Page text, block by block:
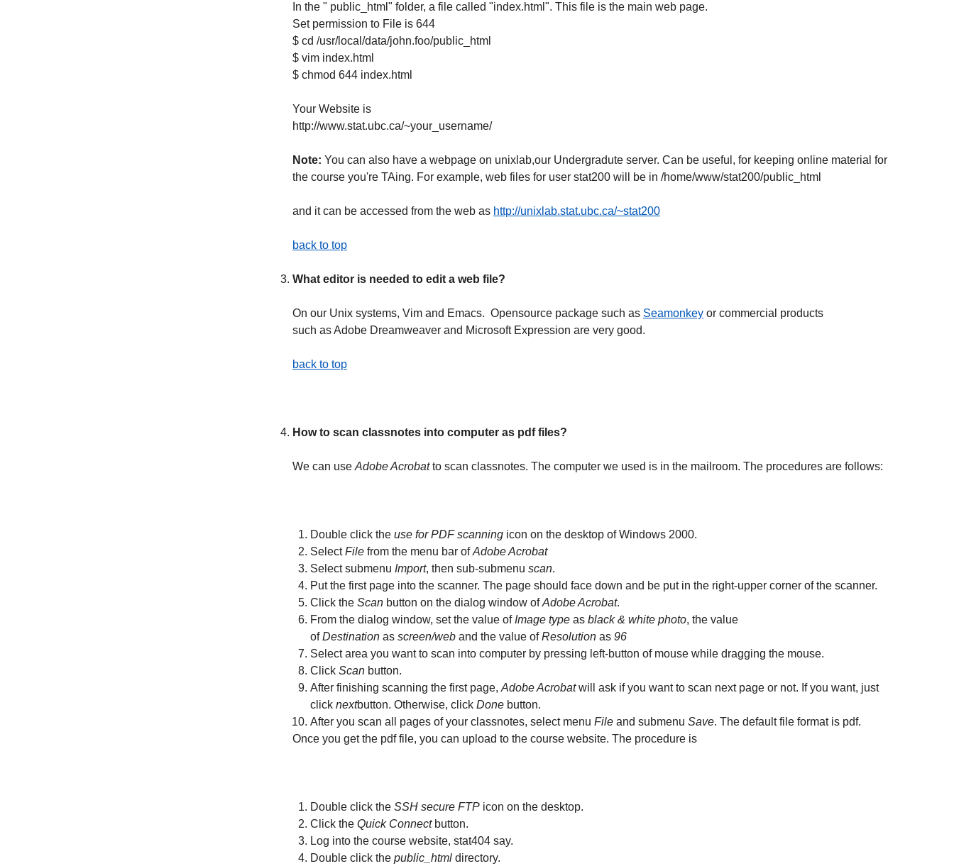
In the " public_html" folder, a file called "index.html". This file is the main web page.
Set permission to File is 644
$ cd /usr/local/data/john.foo/public_html
$ vim index.html
$ chmod 644 index.html
Your Website is
http://www.stat.ubc.ca/~your_username/
Note: You can also have a webpage on unixlab,our Undergradute server. Can be useful, for keeping online material for
the course you're TAing. For example, web files for user stat200 will be in /home/www/stat200/public_html
and it can be accessed from the web as http://unixlab.stat.ubc.ca/~stat200
back to top
What editor is needed to edit a web file?
On our Unix systems, Vim and Emacs. Opensource package such as Seamonkey or commercial products
such as Adobe Dreamweaver and Microsoft Expression are very good.
back to top
How to scan classnotes into computer as pdf files?
We can use Adobe Acrobatto scan classnotes. The computer we used is in the mailroom. The procedures are follows:
Double click the use for PDF scanning icon on the desktop of Windows 2000.
SelectFile from the menu bar ofAdobe Acrobat
Select submenu Import, then sub-submenu scan.
Put the first page into the scanner. The page should face down and be put in the right-upper corner of the scanner.
Click the Scan button on the dialog window ofAdobe Acrobat.
From the dialog window, set the value of Image type as black & white photo, the value
ofDestination as screen/web and the value ofResolution as 96
Select area you want to scan into computer by pressing left-button of mouse while dragging the mouse.
Click Scan button.
After finishing scanning the first page, Adobe Acrobatwill ask if you want to scan next page or not. If you want, just
click nextbutton. Otherwise, click Done button.
After you scan all pages of your classnotes, select menu File and submenu Save. The default file format is pdf.
Once you get the pdf file, you can upload to the course website. The procedure is
Double click the SSH secure FTP icon on the desktop.
Click the Quick Connectbutton.
Log into the course website, stat404 say.
Double click the public_html directory.